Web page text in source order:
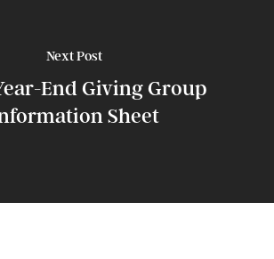
Next Post
End Giving Group
Sheet